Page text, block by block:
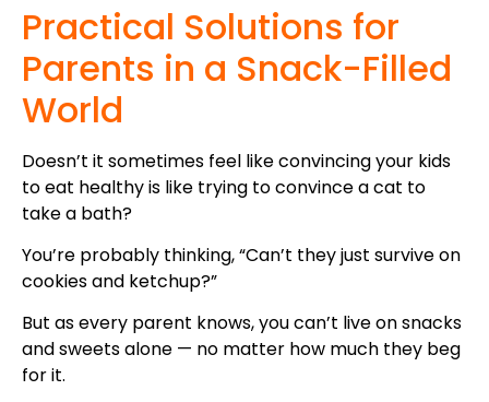
Practical Solutions for
Parents in a Snack-Filled
World
Doesn’t it sometimes feel like convincing your kids
to eat healthy is like trying to convince a cat to
take a bath?
You’re probably thinking, “Can’t they just survive on
cookies and ketchup?”
But as every parent knows, you can’t live on snacks
and sweets alone — no matter how much they beg
for it.